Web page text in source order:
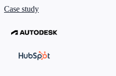
Case study